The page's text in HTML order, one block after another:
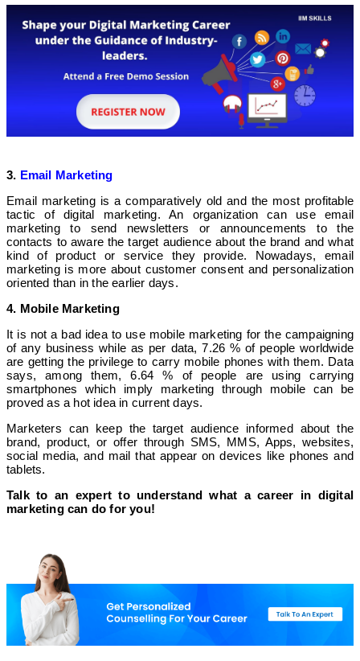
3. Email Marketing
Email marketing is a comparatively old and the most profitable
tactic of digital marketing. An organization can use email
marketing to send newsletters or announcements to the
contacts to aware the target audience about the brand and what
kind of product or service they provide. Nowadays, email
marketing is more about customer consent and personalization
oriented than in the earlier days.
4. Mobile Marketing
It is not a bad idea to use mobile marketing for the campaigning
of any business while as per data, 7.26 % of people worldwide
are getting the privilege to carry mobile phones with them. Data
says, among them, 6.64 % of people are using carrying
smartphones which imply marketing through mobile can be
proved as a hot idea in current days.
Marketers can keep the target audience informed about the
brand, product, or offer through SMS, MMS, Apps, websites,
social media, and mail that appear on devices like phones and
tablets.
Talk to an expert to understand what a career in digital
marketing can do for you!